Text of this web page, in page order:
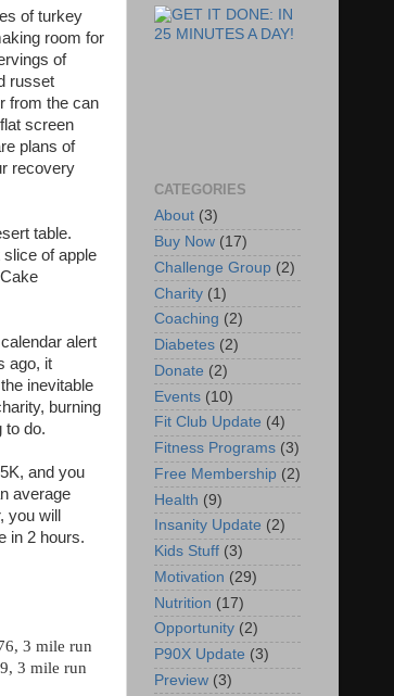
of turkey
room for
of
russet
from the can
screen
plans of
recovery
table.
slice of apple
alert
ago, it
inevitable
burning
to do.
and you
average
will
in 2 hours.
3 mile run
3 mile run
CATEGORIES
About (3)
Buy Now (17)
Challenge Group (2)
Charity (1)
Coaching (2)
Diabetes (2)
Donate (2)
Events (10)
Fit Club Update (4)
Fitness Programs (3)
Free Membership (2)
Health (9)
Insanity Update (2)
Kids Stuff (3)
Motivation (29)
Nutrition (17)
Opportunity (2)
P90X Update (3)
Preview (3)